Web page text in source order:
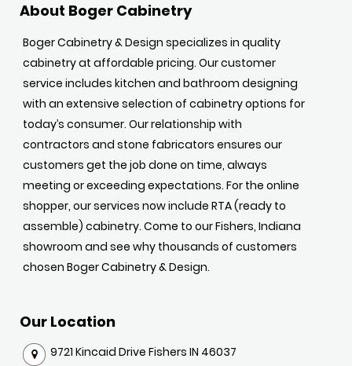
About Boger Cabinetry
Boger Cabinetry & Design specializes in quality
cabinetry at affordable pricing. Our customer
service includes kitchen and bathroom designing
with an extensive selection of cabinetry options for
today’s consumer. Our relationship with
contractors and stone fabricators ensures our
customers get the job done on time, always
meeting or exceeding expectations. For the online
shopper, our services now include RTA (ready to
assemble) cabinetry. Come to our Fishers, Indiana
showroom and see why thousands of customers
chosen Boger Cabinetry & Design.
Our Location
9721 Kincaid Drive Fishers IN 46037